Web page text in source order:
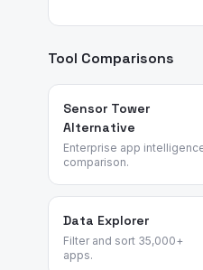
Tool Comparisons
Sensor Tower
Alternative
Enterprise app
comparison.
Data Explorer
Filter and sort 35,000+
apps.